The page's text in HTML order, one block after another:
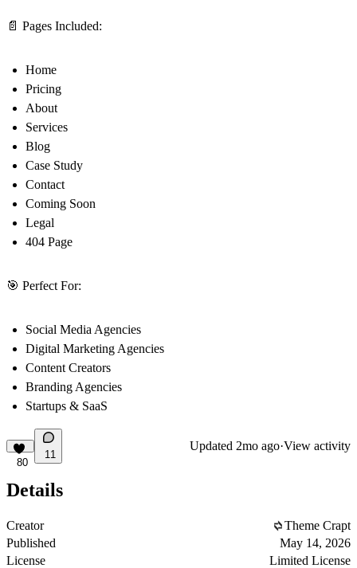
📄 Pages Included:
Home
Pricing
About
Services
Blog
Case Study
Contact
Coming Soon
Legal
404 Page
🎯 Perfect For:
Social Media Agencies
Digital Marketing Agencies
Content Creators
Branding Agencies
Startups & SaaS
80
11
Updated 2mo ago·View activity
Details
Creator
Theme Crapt
Published
May 14, 2026
License
Limited License